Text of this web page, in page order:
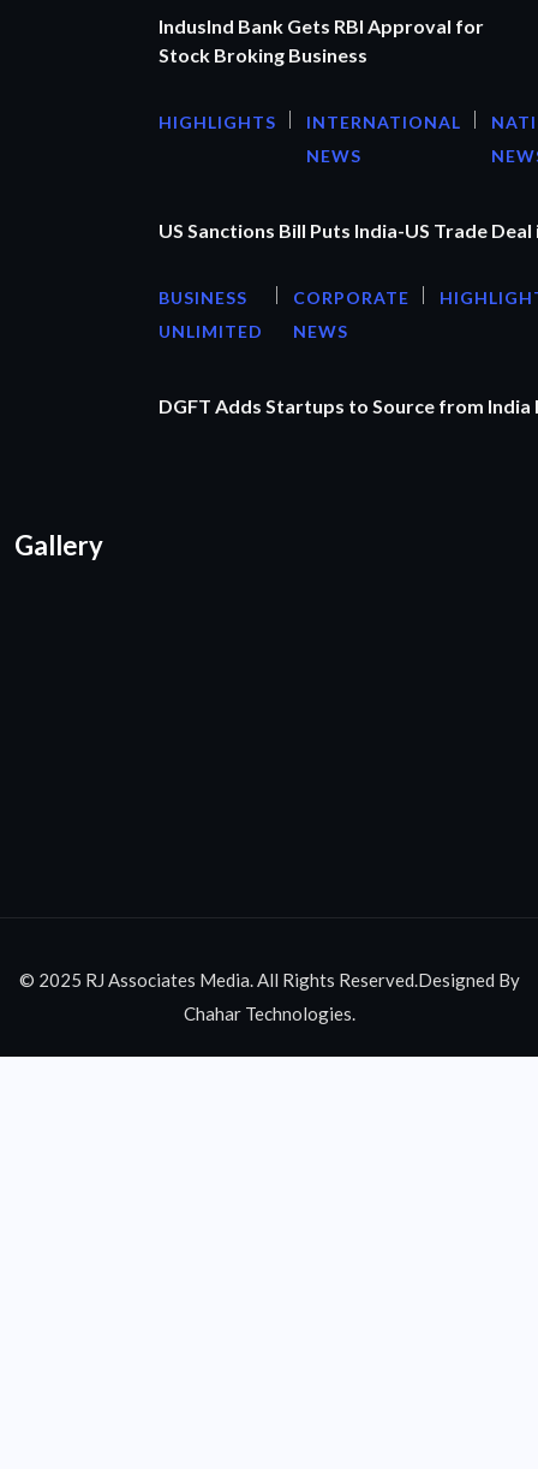
IndusInd Bank Gets RBI Approval for
Stock Broking Business
HIGHLIGHTS
INTERNATIONAL
NEWS
US Sanctions Bill Puts India-US Trade Deal
BUSINESS
UNLIMITED
CORPORATE
NEWS
DGFT Adds Startups to Source from
Gallery
© 2025 RJ Associates Media. All Rights Reserved.Designed By
Chahar Technologies.